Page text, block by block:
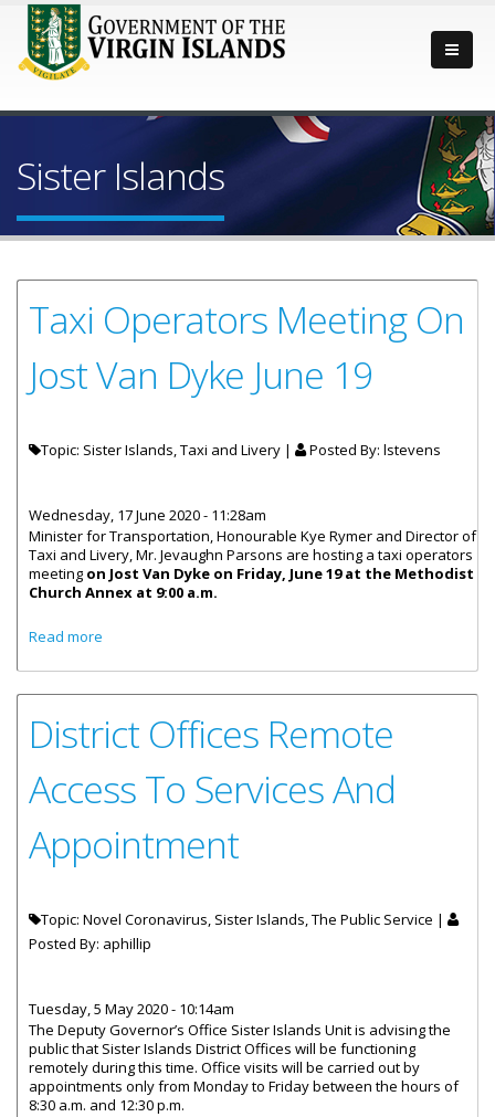
Sister Islands
Taxi Operators Meeting On
Jost Van Dyke June 19
Topic: Sister Islands, Taxi and Livery | Posted By: lstevens
Wednesday, 17 June 2020 - 11:28am
Minister for Transportation, Honourable Kye Rymer and Director of
Taxi and Livery, Mr. Jevaughn Parsons are hosting a taxi operators
meeting on Jost Van Dyke on Friday, June 19 at the Methodist
Church Annex at 9:00 a.m.
Read more
District Offices Remote
Access To Services And
Appointment
Topic: Novel Coronavirus, Sister Islands, The Public Service |
Posted By: aphillip
Tuesday, 5 May 2020 - 10:14am
The Deputy Governor’s Office Sister Islands Unit is advising the
public that Sister Islands District Offices will be functioning
remotely during this time. Office visits will be carried out by
appointments only from Monday to Friday between the hours of
8:30 a.m. and 12:30 p.m.